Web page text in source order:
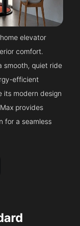
elevator
comfort.
smooth, quiet ride
efficient
its modern design
provides
for a seamless